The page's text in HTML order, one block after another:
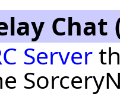
Chat
Server